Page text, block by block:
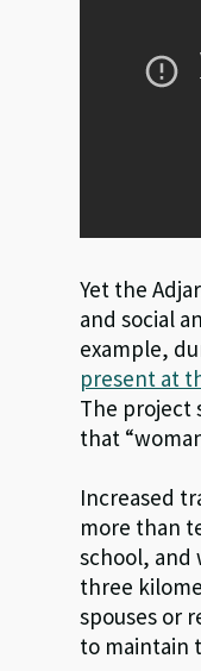
Yet the
and social
example,
present at
The project
that
Increased
more than
school, and
three
spouses or
to maintain